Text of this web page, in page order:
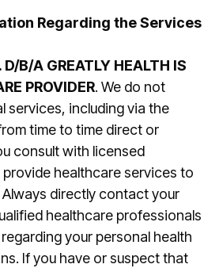
Regarding the Services
D/B/A GREATLY HEALTH IS
PROVIDER. We do not
services, including via the
time to time direct or
consult with licensed
healthcare services to
Always directly contact your
healthcare professionals
your personal health
If you have or suspect that